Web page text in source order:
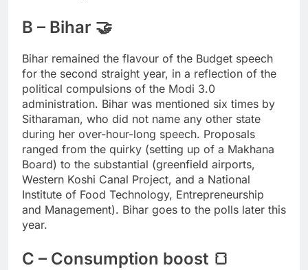
B – Bihar 🤝
Bihar remained the flavour of the Budget speech
for the second straight year, in a reflection of the
political compulsions of the Modi 3.0
administration. Bihar was mentioned six times by
Sitharaman, who did not name any other state
during her over-hour-long speech. Proposals
ranged from the quirky (setting up of a Makhana
Board) to the substantial (greenfield airports,
Western Koshi Canal Project, and a National
Institute of Food Technology, Entrepreneurship
and Management). Bihar goes to the polls later this
year.
C – Consumption boost 🍞